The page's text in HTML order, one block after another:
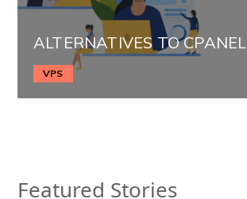
ALTERNATIVES TO CPANEL
VPS
Featured Stories